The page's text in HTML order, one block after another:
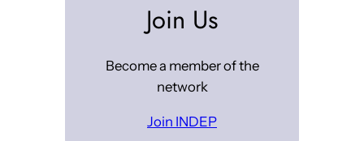
Join Us
Become a member of the
network
Join INDEP